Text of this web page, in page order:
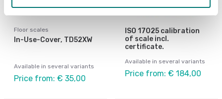
Floor scales
In-Use-Cover, TD52XW
Available in several variants
Price from: € 35,00
ISO 17025 calibration
of scale incl.
certificate.
Available in several variants
Price from: € 184,00